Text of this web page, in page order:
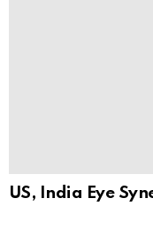
US, India Eye